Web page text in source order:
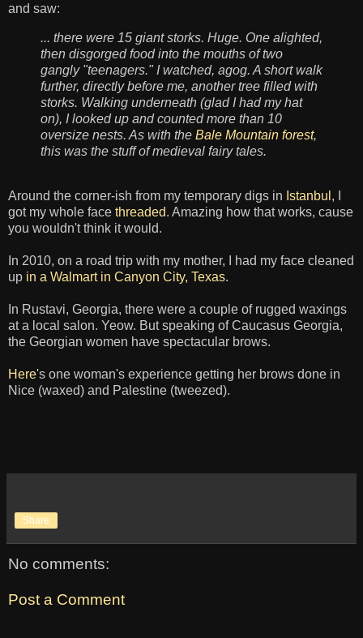
and saw:
... there were 15 giant storks. Huge. One alighted,
then disgorged food into the mouths of two
gangly "teenagers." I watched, agog. A short walk
further, directly before me, another tree filled with
storks. Walking underneath (glad I had my hat
on), I looked up and counted more than 10
oversize nests. As with the Bale Mountain forest,
this was the stuff of medieval fairy tales.
Around the corner-ish from my temporary digs in Istanbul , I
got my whole face threaded. Amazing how that works, cause
you wouldn't think it would.
In 2010, on a road trip with my mother, I had my face cleaned
up in a Walmart in Canyon City, Texas.
In Rustavi, Georgia, there were a couple of rugged waxings
at a local salon. Yeow. But speaking of Caucasus Georgia,
the Georgian women have spectacular brows.
Here's one woman's experience getting her brows done in
Nice (waxed) and Palestine (tweezed).
Share
No comments:
Post a Comment